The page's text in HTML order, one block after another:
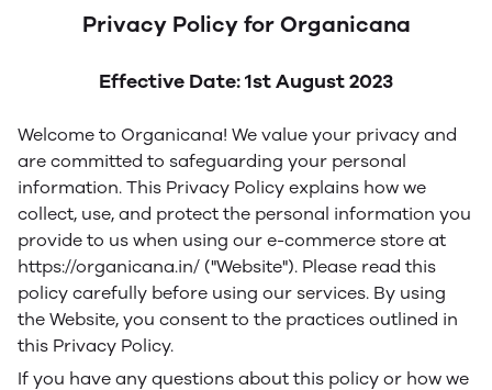
Privacy Policy for Organicana
Effective Date: 1st August 2023
Welcome to Organicana! We value your privacy and
are committed to safeguarding your personal
information. This Privacy Policy explains how we
collect, use, and protect the personal information you
provide to us when using our e-commerce store at
https://organicana.in/ ("Website"). Please read this
policy carefully before using our services. By using
the Website, you consent to the practices outlined in
this Privacy Policy.
If you have any questions about this policy or how we